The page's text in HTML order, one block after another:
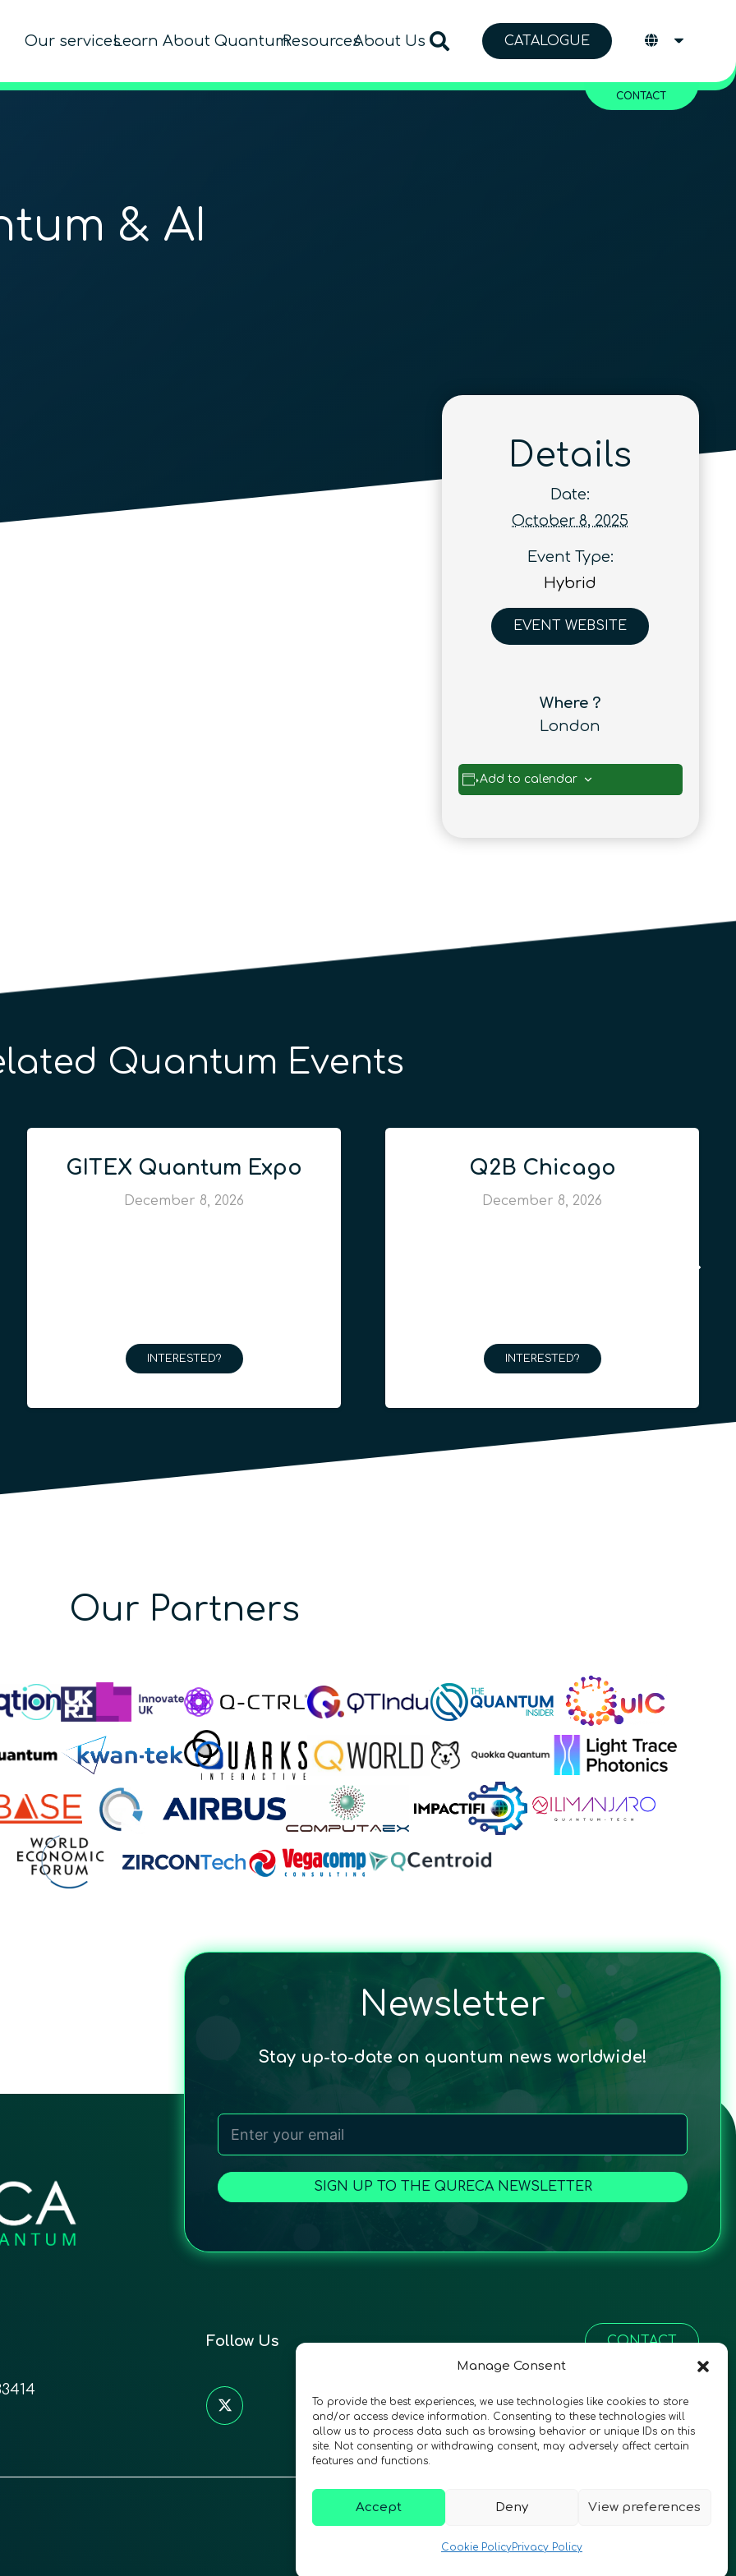
Manage Consent
To provide the best experiences, we use technologies like cookies to store
and/or access device information. Consenting to these technologies will
allow us to process data such as browsing behavior or unique IDs on this
site. Not consenting or withdrawing consent, may adversely affect certain
features and functions.
Accept Deny View preferences
Cookie PolicyPrivacy Policy
Our servicesLearn About QuantumResourcesAbout Us CATALOGUE
CONTACT
& AI
Details
Date:
October 8, 2025
Event Type:
Hybrid
EVENT WEBSITE
Where ?
London
Add to calendar
Quantum Events
GITEX Quantum Expo
December 8, 2026
INTERESTED?
Q2B Chicago
December 8, 2026
INTERESTED?
Our Partners
Newsletter
Stay up-to-date on quantum news worldwide!
SIGN UP TO THE QURECA NEWSLETTER
Follow Us CONTACT
© 2026 QURECA • Design by